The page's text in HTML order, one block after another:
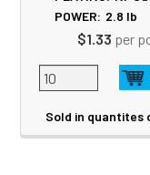
POWER: 2.8 lb
$1.33 per
Sold in quantites